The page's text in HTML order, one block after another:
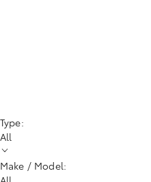
Type:
All
Make / Model: